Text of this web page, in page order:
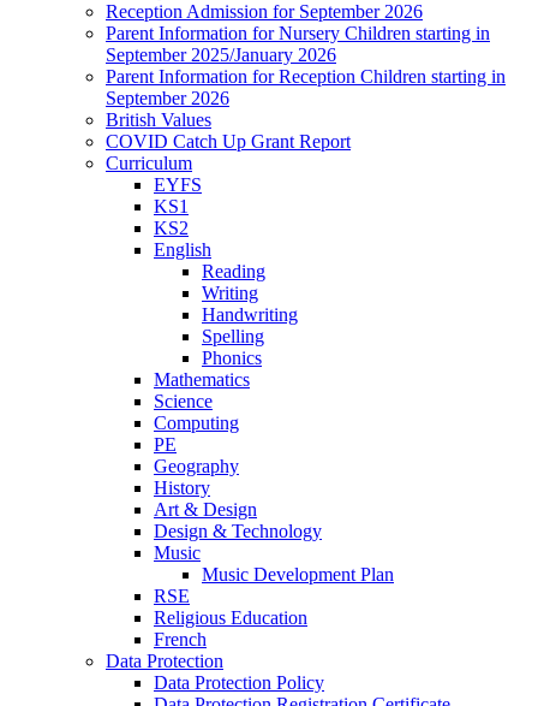
Reception Admission for September 2026
Parent Information for Nursery Children starting in
September 2025/January 2026
Parent Information for Reception Children starting in
September 2026
British Values
COVID Catch Up Grant Report
Curriculum
EYFS
KS1
KS2
English
Reading
Writing
Handwriting
Spelling
Phonics
Mathematics
Science
Computing
PE
Geography
History
Art & Design
Design & Technology
Music
Music Development Plan
RSE
Religious Education
French
Data Protection
Data Protection Policy